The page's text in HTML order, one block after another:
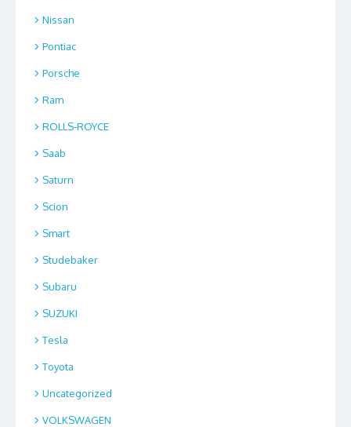
Nissan
Pontiac
Porsche
Ram
ROLLS-ROYCE
Saab
Saturn
Scion
Smart
Studebaker
Subaru
SUZUKI
Tesla
Toyota
Uncategorized
VOLKSWAGEN